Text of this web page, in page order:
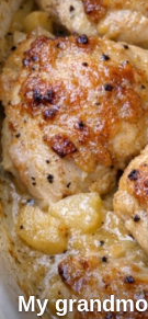
My